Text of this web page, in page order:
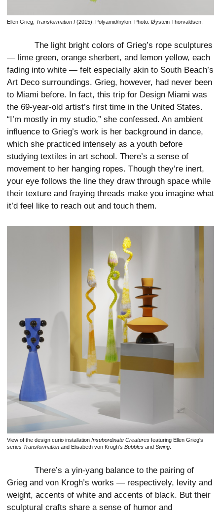
Ellen Grieg, Transformation I (2015); Polyamid/nylon. Photo: Øystein Thorvaldsen.
The light bright colors of Grieg’s rope sculptures
— lime green, orange sherbert, and lemon yellow, each
fading into white — felt especially akin to South Beach’s
Art Deco surroundings. Grieg, however, had never been
to Miami before. In fact, this trip for Design Miami was
the 69-year-old artist’s first time in the United States.
“I’m mostly in my studio,” she confessed. An ambient
influence to Grieg’s work is her background in dance,
which she practiced intensely as a youth before
studying textiles in art school. There’s a sense of
movement to her hanging ropes. Though they’re inert,
your eye follows the line they draw through space while
their texture and fraying threads make you imagine what
it’d feel like to reach out and touch them.
View of the design curio installation Insubordinate Creatures featuring Ellen Grieg's
series Transformation and Elisabeth von Krogh's Bubbles and Swing.
There’s a yin-yang balance to the pairing of
Grieg and von Krogh’s works — respectively, levity and
weight, accents of white and accents of black. But their
sculptural crafts share a sense of humor and